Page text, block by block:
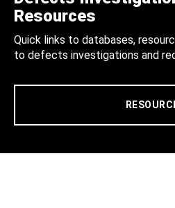
Resources
Quick links to databases,
to defects investigations and